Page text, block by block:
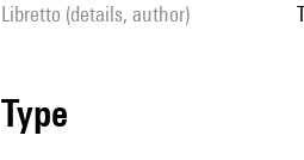
Libretto (details, author)
type